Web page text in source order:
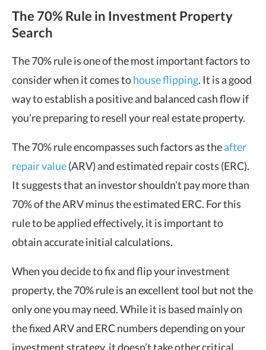
The 70% Rule in Investment Property
Search
The 70% rule is one of the most important factors to
consider when it comes tohouse flipping. It is a good
way to establish a positive and balanced cash flow if
you’re preparing to resell your real estate property.
The 70% rule encompasses such factors as theafter
repair value(ARV) and estimated repair costs (ERC).
It suggests that an investor shouldn’t pay more than
70% of the ARV minus the estimated ERC. For this
rule to be applied effectively, it is important to
obtain accurate initial calculations.
When you decide to fix and flip your investment
property, the 70% rule is an excellent tool but not the
only one you may need. While it is based mainly on
the fixed ARV and ERC numbers depending on your
investment strategy, it doesn’t take other critical